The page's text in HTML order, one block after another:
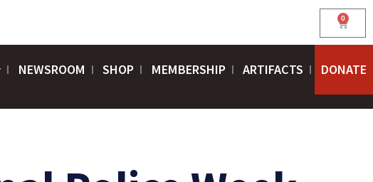
0
Cart
NEWSROOM SHOP MEMBERSHIP ARTIFACTS DONATE